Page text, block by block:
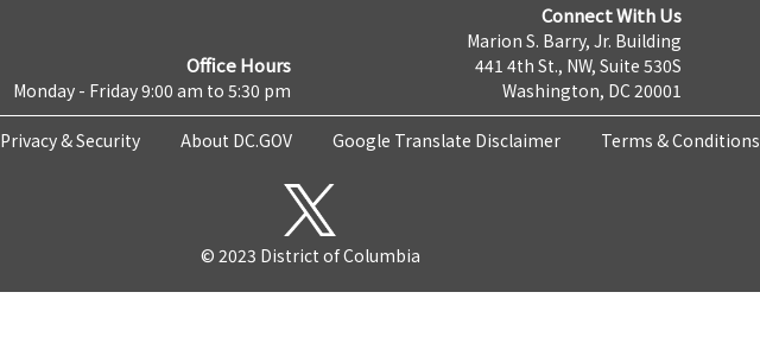
Office Hours
Monday - Friday 9:00 am to 5:30 pm
Connect With Us
Marion S. Barry, Jr. Building
441 4th St., NW, Suite 530S
Washington, DC 20001
Privacy & Security About DC.GOV Google Translate Disclaimer Terms & Conditions
© 2023 District of Columbia